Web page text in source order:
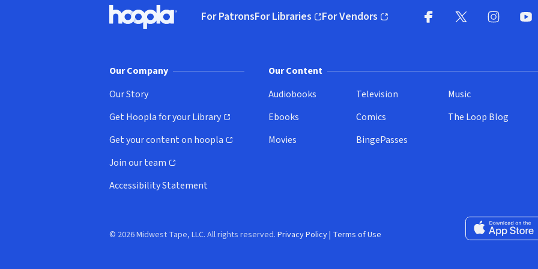
Hoopla logo, Go to homepage
For PatronsFor Libraries
(opens in new window)
For Vendors
(opens in new window)
Our Company
Our Story
Get Hoopla for your Library
(opens in new window)
Get your content on hoopla
(opens in new window)
Join our team
(opens in new window)
Accessibility Statement
Our Content
Audiobooks
Ebooks
Movies
Television
Comics
BingePasses
Music
The Loop Blog
Download on the
© 2026 Midwest Tape, LLC. All rights reserved. Privacy Policy| Terms of Use